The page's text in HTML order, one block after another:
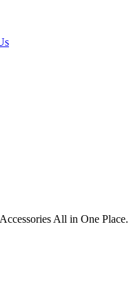
All in One Place.